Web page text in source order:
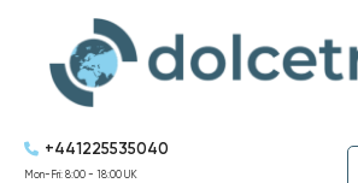
+441225535040
Mon-Fri: 8:00 - 18:00 UK